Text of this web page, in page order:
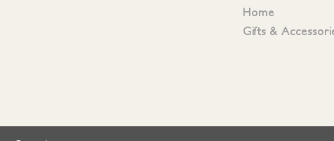
Home
Gifts &